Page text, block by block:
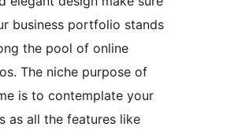
business portfolio stands
the pool of online
The niche purpose of
is to contemplate your
as all the features like